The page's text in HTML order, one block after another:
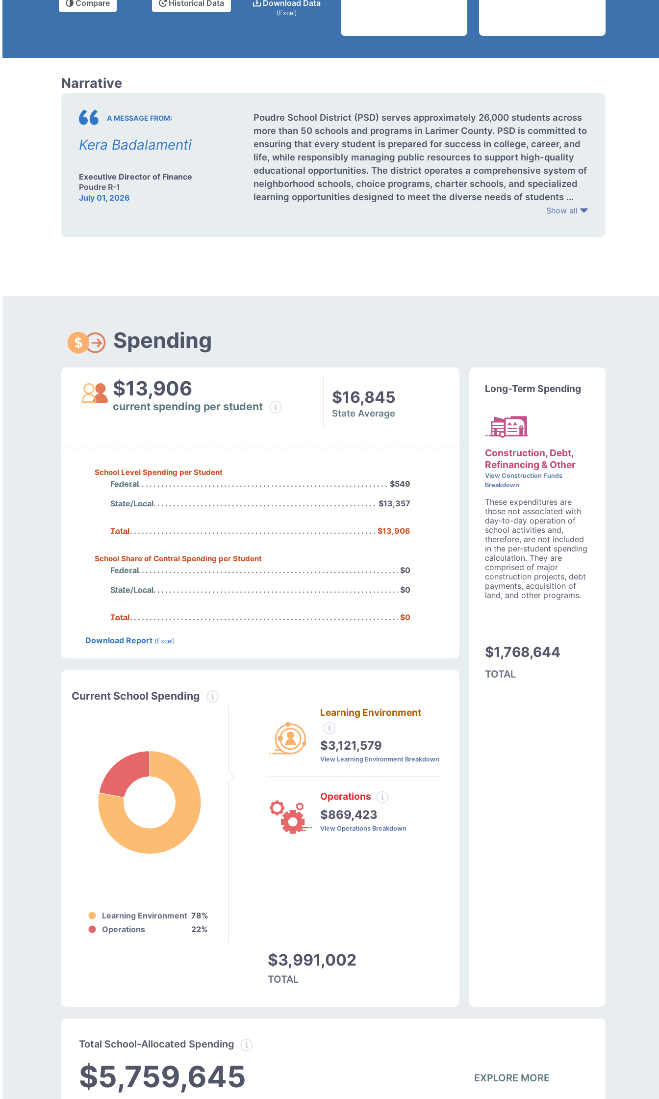
Compare Historical Data Download Data
(Excel)
Narrative
A MESSAGE FROM:
Kera Badalamenti
Executive Director of Finance
Poudre R-1
July 01, 2026
Poudre School District (PSD) serves approximately 26,000 students across
more than 50 schools and programs in Larimer County. PSD is committed to
ensuring that every student is prepared for success in college, career, and
life, while responsibly managing public resources to support high-quality
educational opportunities. The district operates a comprehensive system of
neighborhood schools, choice programs, charter schools, and specialized
learning opportunities designed to meet the diverse needs of students ...
Show all
Spending
$13,906
current spending per student $16,845
State Average
School Level Spending per Student
Federal
$549
State/Local
$13,357
Total $13,906
School Share of Central Spending per Student
Federal
$0
State/Local
$0
Total $0
Download Report (Excel)
Current School Spending
Learning Environment 78%
Operations
22%
Learning Environment
$3,121,579
View Learning Environment Breakdown
Operations
$869,423
View Operations Breakdown
$3,991,002
TOTAL
Long-Term Spending
Construction, Debt,
Refinancing & Other
View Construction Funds
Breakdown
These expenditures are
those not associated with
day-to-day operation of
school activities and,
therefore, are not included
in the per-student spending
calculation. They are
comprised of major
construction projects, debt
payments, acquisition of
land, and other programs.
$1,768,644
TOTAL
Total School-Allocated Spending
$5,759,645 EXPLORE MORE